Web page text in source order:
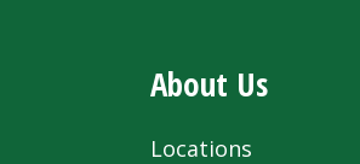
About Us
Locations